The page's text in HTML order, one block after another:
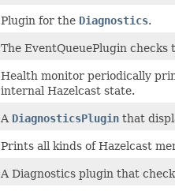
Plugin for the Diagnostics.
The EventQueuePlugin
Health monitor periodically
internal Hazelcast state.
A DiagnosticsPlugin that
Prints all kinds of Hazelcast
A Diagnostics plugin that